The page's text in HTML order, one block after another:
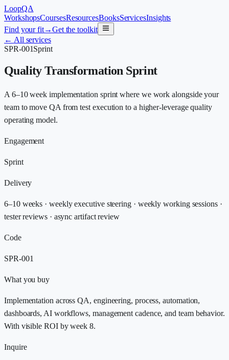
LoopQA
WorkshopsCoursesResourcesBooksServicesInsights
Find your fit→Get the toolkit
← All services
SPR-001Sprint
Quality Transformation Sprint
A 6–10 week implementation sprint where we work alongside your
team to move QA from test execution to a higher-leverage quality
operating model.
Engagement
Sprint
Delivery
6–10 weeks · weekly executive steering · weekly working sessions ·
tester reviews · async artifact review
Code
SPR-001
What you buy
Implementation across QA, engineering, process, automation,
dashboards, AI workflows, management cadence, and team behavior.
With visible ROI by week 8.
Inquire